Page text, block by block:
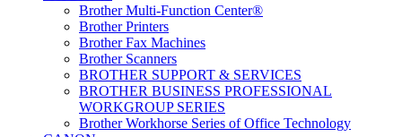
Brother Multi-Function Center®
Brother Printers
Brother Fax Machines
Brother Scanners
BROTHER SUPPORT & SERVICES
BROTHER BUSINESS PROFESSIONAL
WORKGROUP SERIES
Brother Workhorse Series of Office Technology